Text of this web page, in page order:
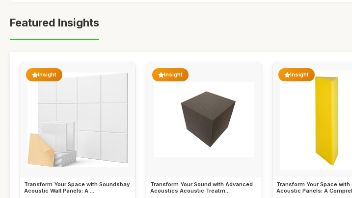
Featured Insights
Insight
Transform Your Space with Soundsbay
Acoustic Wall Panels: A ...
Insight
Transform Your Sound with Advanced
Acoustics Acoustic Treatm...
Insight
Transform Your Space with
Acoustic Panels: A